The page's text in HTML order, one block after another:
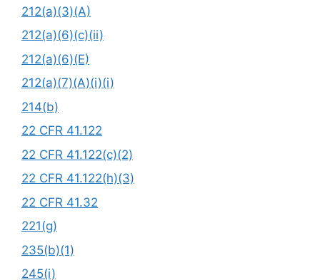
212(a)(3)(A)
212(a)(6)(c)(ii)
212(a)(6)(E)
212(a)(7)(A)(i)(i)
214(b)
22 CFR 41.122
22 CFR 41.122(c)(2)
22 CFR 41.122(h)(3)
22 CFR 41.32
221(g)
235(b)(1)
245(i)